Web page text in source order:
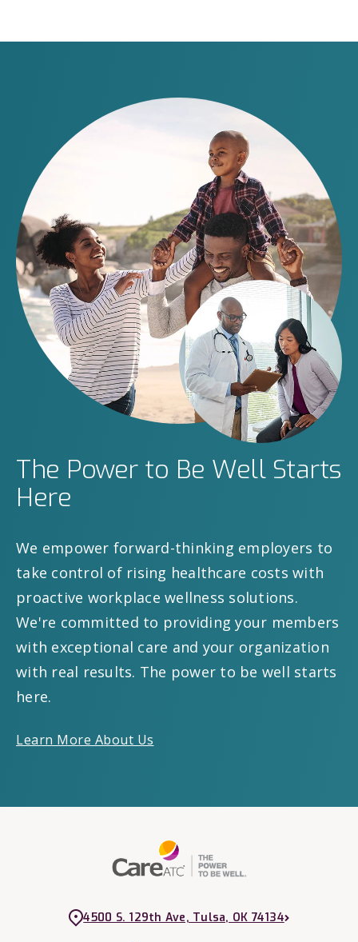
The Power to Be Well Starts
Here
We empower forward-thinking employers to
take control of rising healthcare costs with
proactive workplace wellness solutions.
We're committed to providing your members
with exceptional care and your organization
with real results. The power to be well starts
here.
Learn More About Us
4500 S. 129th Ave, Tulsa, OK 74134